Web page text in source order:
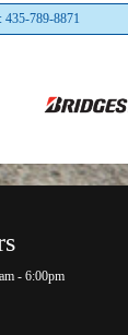
789-8871
- 6:00pm